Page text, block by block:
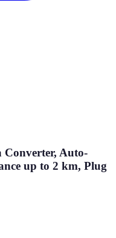
Auto-
up to 2 km, Plug